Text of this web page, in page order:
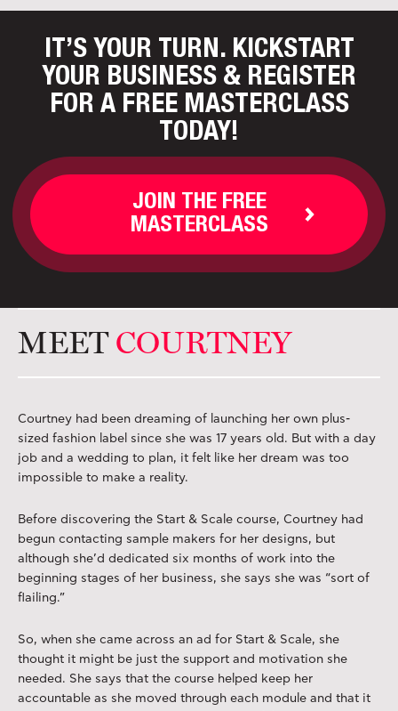
IT’S YOUR TURN. KICKSTART
YOUR BUSINESS & REGISTER
FOR A FREE MASTERCLASS
TODAY!
JOIN THE FREE
MASTERCLASS
MEETCOURTNEY
Courtney had been dreaming of launching her own plus-
sized fashion label since she was 17 years old. But with a day
job and a wedding to plan, it felt like her dream was too
impossible to make a reality.
Before discovering the Start & Scale course, Courtney had
begun contacting sample makers for her designs, but
although she’d dedicated six months of work into the
beginning stages of her business, she says she was “sort of
flailing.”
So, when she came across an ad for Start & Scale, she
thought it might be just the support and motivation she
needed. She says that the course helped keep her
accountable as she moved through each module and that it